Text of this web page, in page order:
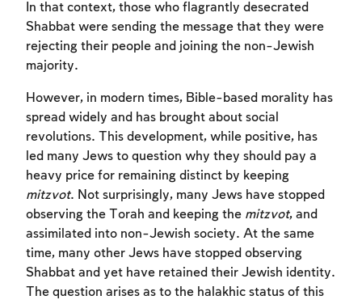
In that context, those who flagrantly desecrated
Shabbat were sending the message that they were
rejecting their people and joining the non-Jewish
majority.
However, in modern times, Bible-based morality has
spread widely and has brought about social
revolutions. This development, while positive, has
led many Jews to question why they should pay a
heavy price for remaining distinct by keeping
mitzvot. Not surprisingly, many Jews have stopped
observing the Torah and keeping the mitzvot, and
assimilated into non-Jewish society. At the same
time, many other Jews have stopped observing
Shabbat and yet have retained their Jewish identity.
The question arises as to the halakhic status of this